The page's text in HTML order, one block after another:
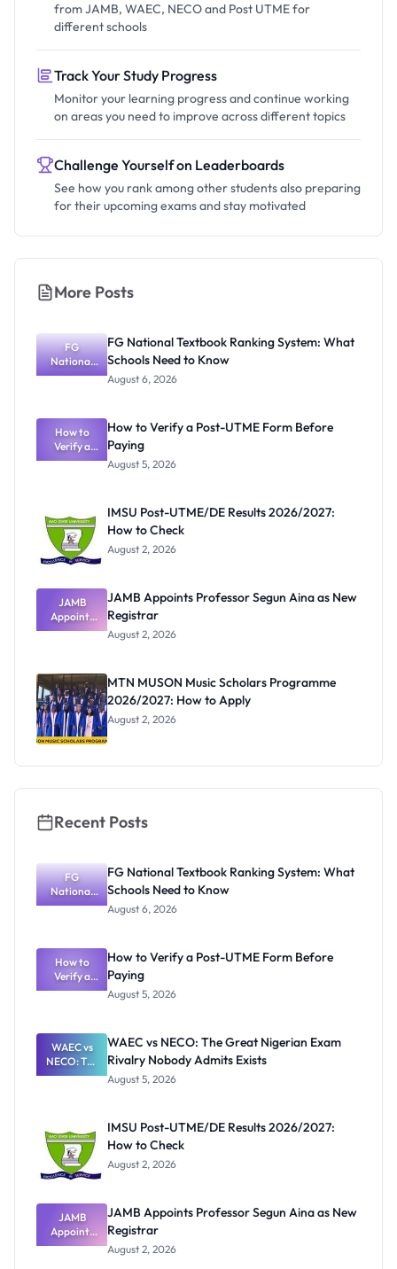
from JAMB, WAEC, NECO and Post UTME for
different schools
Track Your Study Progress
Monitor your learning progress and continue working
on areas you need to improve across different topics
Challenge Yourself on Leaderboards
See how you rank among other students also preparing
for their upcoming exams and stay motivated
More Posts
FG
National
Textbook
What
Schools
Need to
Know
FG National Textbook Ranking System: What
Schools Need to Know
August 6, 2026
How to
Verify a
Post-UTME
How to Verify a Post-UTME Form Before
Paying
August 5, 2026
IMSU Post-UTME/DE Results 2026/2027:
How to Check
August 2, 2026
JAMB
Appoints
Professor
Registrar
JAMB Appoints Professor Segun Aina as New
Registrar
August 2, 2026
MTN MUSON Music Scholars Programme
2026/2027: How to Apply
August 2, 2026
Recent Posts
FG
National
Textbook
What
Schools
Need to
Know
FG National Textbook Ranking System: What
Schools Need to Know
August 6, 2026
How to
Verify a
Post-UTME
Paying
How to Verify a Post-UTME Form Before
Paying
August 5, 2026
WAEC vs
NECO: The
Great
Nobody
Admits
Exists
WAEC vs NECO: The Great Nigerian Exam
Rivalry Nobody Admits Exists
August 5, 2026
IMSU Post-UTME/DE Results 2026/2027:
How to Check
August 2, 2026
JAMB
Appoints
Professor
JAMB Appoints Professor Segun Aina as New
Registrar
August 2, 2026